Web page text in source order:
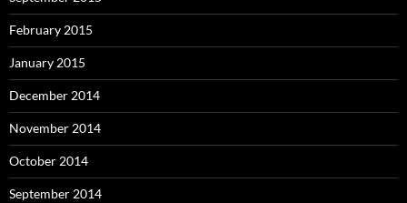
February 2015
January 2015
December 2014
November 2014
October 2014
September 2014